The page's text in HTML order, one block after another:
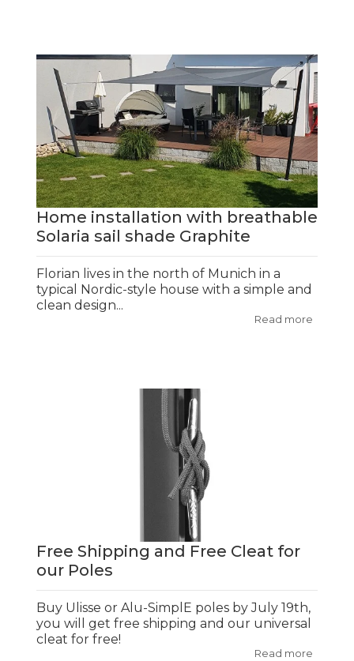
Home installation with breathable
Solaria sail shade Graphite
Florian lives in the north of Munich in a
typical Nordic-style house with a simple and
clean design...
Read more
Free Shipping and Free Cleat for
our Poles
Buy Ulisse or Alu-SimplE poles by July 19th,
you will get free shipping and our universal
cleat for free!
Read more